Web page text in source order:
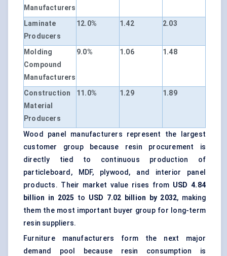
Manufacturers
Laminate
Producers
12.0% 1.42 2.03
Molding
Compound
Manufacturers
9.0% 1.06 1.48
Construction
Material
Producers
11.0% 1.29 1.89
Wood panel manufacturers represent the largest
customer group because resin procurement is
directly tied to continuous production of
particleboard, MDF, plywood, and interior panel
products. Their market value rises from USD 4.84
billion in 2025 to USD 7.02 billion by 2032, making
them the most important buyer group for long-term
resin suppliers.
Furniture manufacturers form the next major
demand pool because resin consumption is